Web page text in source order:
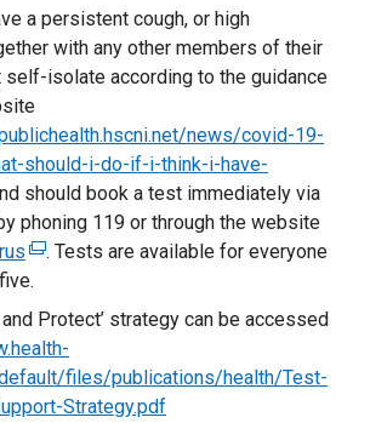
a persistent cough, or high
with any other members of their
self-isolate according to the guidance
news/covid-19-
should-i-do-if-i-think-i-have-
should book a test immediately via
phoning 119 or through the website
(
e
x
t
e
r
. Tests are available for everyone
and Protect’ strategy can be accessed
files/publications/health/Test-
Strategy.pdf